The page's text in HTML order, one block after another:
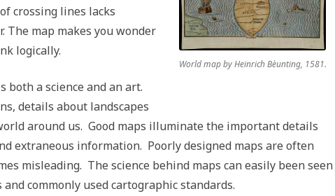
World map by Heinrich Bèunting, 1581.
crossing lines lacks
The map makes you wonder
logically.
both a science and an art.
details about landscapes
around us. Good maps illuminate the important details
extraneous information. Poorly designed maps are often
misleading. The science behind maps can easily been seen
commonly used cartographic standards.